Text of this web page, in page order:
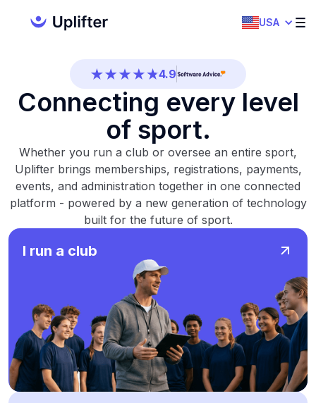
USA
4.9
4.5
4.7
4.9
4.5
Connecting every level
of sport.
Whether you run a club or oversee an entire sport,
Uplifter brings memberships, registrations, payments,
events, and administration together in one connected
platform - powered by a new generation of technology
built for the future of sport.
I run a club